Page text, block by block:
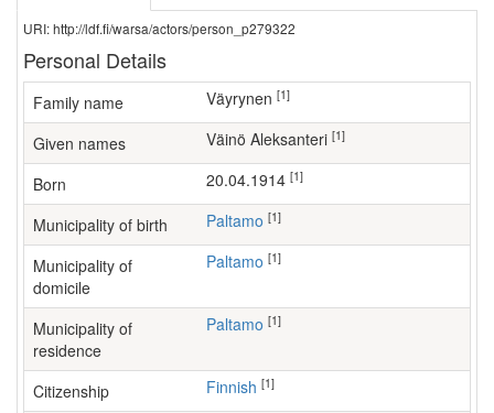
URI: http://ldf.fi/warsa/actors/person_p279322
Personal Details
Family name Väyrynen [1]
Given names Väinö Aleksanteri [1]
Born 20.04.1914 [1]
Municipality of birth Paltamo [1]
Municipality of
domicile
Paltamo [1]
Municipality of
residence
Paltamo [1]
Citizenship Finnish [1]